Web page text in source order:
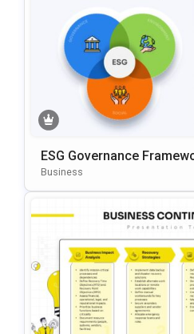
ESG Governance
Nt & Google Slides
Business